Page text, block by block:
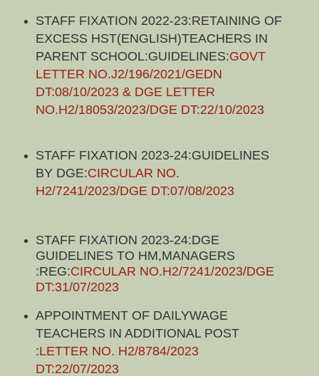
STAFF FIXATION 2022-23:RETAINING OF
EXCESS HST(ENGLISH)TEACHERS IN
PARENT SCHOOL:GUIDELINES:GOVT
LETTER NO.J2/196/2021/GEDN
DT:08/10/2023 & DGE LETTER
NO.H2/18053/2023/DGE DT:22/10/2023
STAFF FIXATION 2023-24:GUIDELINES
BY DGE:CIRCULAR NO.
H2/7241/2023/DGE DT:07/08/2023
STAFF FIXATION 2023-24:DGE
GUIDELINES TO HM,MANAGERS
:REG:CIRCULAR NO.H2/7241/2023/DGE
DT:31/07/2023
APPOINTMENT OF DAILYWAGE
TEACHERS IN ADDITIONAL POST
:LETTER NO. H2/8784/2023
DT:22/07/2023